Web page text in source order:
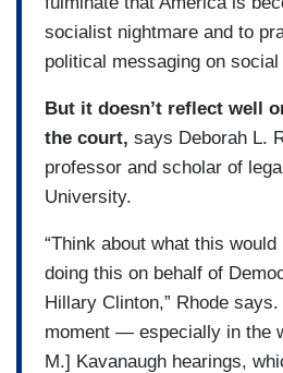
socialist nightmare and to
political messaging on social
But it doesn’t reflect well
the court, says Deborah L.
professor and scholar of
University.
“Think about what this
doing this on behalf of
Hillary Clinton,” Rhode
moment — especially in the
M.] Kavanaugh hearings,